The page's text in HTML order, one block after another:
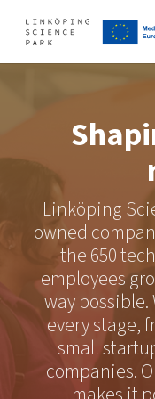
Find your
Artificial intelligence
Cybersecurity
Internet of Things
Manufacturing
Global talent
Visual technologies
Develop your
Upgrade your
About
Our story, mission
40 years
Linköping
owned
the 650
employees
way
every stage,
small
companies.